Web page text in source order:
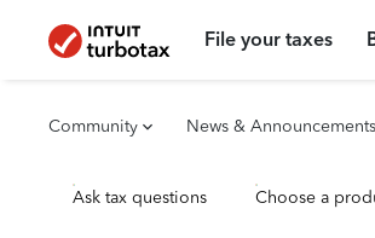
File your taxes
Community News & Announcements
Ask tax questions Choose a